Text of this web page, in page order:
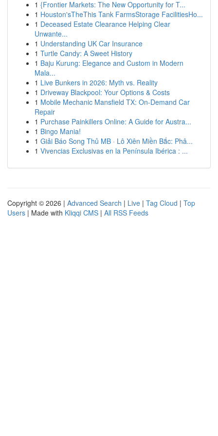
1 {Frontier Markets: The New Opportunity for T...
1 Houston'sTheThis Tank FarmsStorage FacilitiesHo...
1 Deceased Estate Clearance Helping Clear
Unwante...
1 Understanding UK Car Insurance
1 Turtle Candy: A Sweet History
1 Baju Kurung: Elegance and Custom in Modern
Mala...
1 Live Bunkers in 2026: Myth vs. Reality
1 Driveway Blackpool: Your Options & Costs
1 Mobile Mechanic Mansfield TX: On-Demand Car
Repair
1 Purchase Painkillers Online: A Guide for Austra...
1 Bingo Mania!
1 Giải Báo Song Thủ MB · Lô Xiên Miền Bắc: Phâ...
1 Vivencias Exclusivas en la Península Ibérica : ...
Copyright © 2026 | Advanced Search | Live | Tag Cloud | Top
Users | Made with Kliqqi CMS | All RSS Feeds